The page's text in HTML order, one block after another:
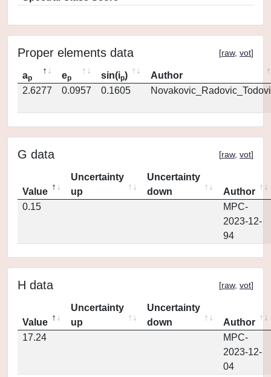
Proper elements data [raw, vot]
ap ep sin(ip)
Author
2.6277
0.0957 0.1605
G data [raw, vot]
Value
Uncertainty
up
Uncertainty
down
Author
0.15
MPC-
2023-12-
94
H data [raw, vot]
Value
Uncertainty
up
Uncertainty
down
Author
17.24
MPC-
2023-12-
04